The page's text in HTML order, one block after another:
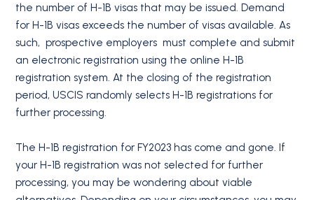
the number of H-1B visas that may be issued. Demand
for H-1B visas exceeds the number of visas available. As
such, prospective employers must complete and submit
an electronic registration using the online H-1B
registration system. At the closing of the registration
period, USCIS randomly selects H-1B registrations for
further processing.
The H-1B registration for FY2023 has come and gone. If
your H-1B registration was not selected for further
processing, you may be wondering about viable